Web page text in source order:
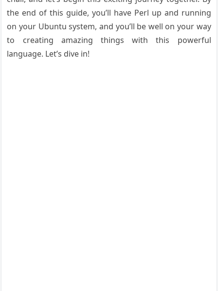
the end of this guide, you’ll have Perl up and running
on your Ubuntu system, and you’ll be well on your way
to creating amazing things with this powerful
language. Let’s dive in!